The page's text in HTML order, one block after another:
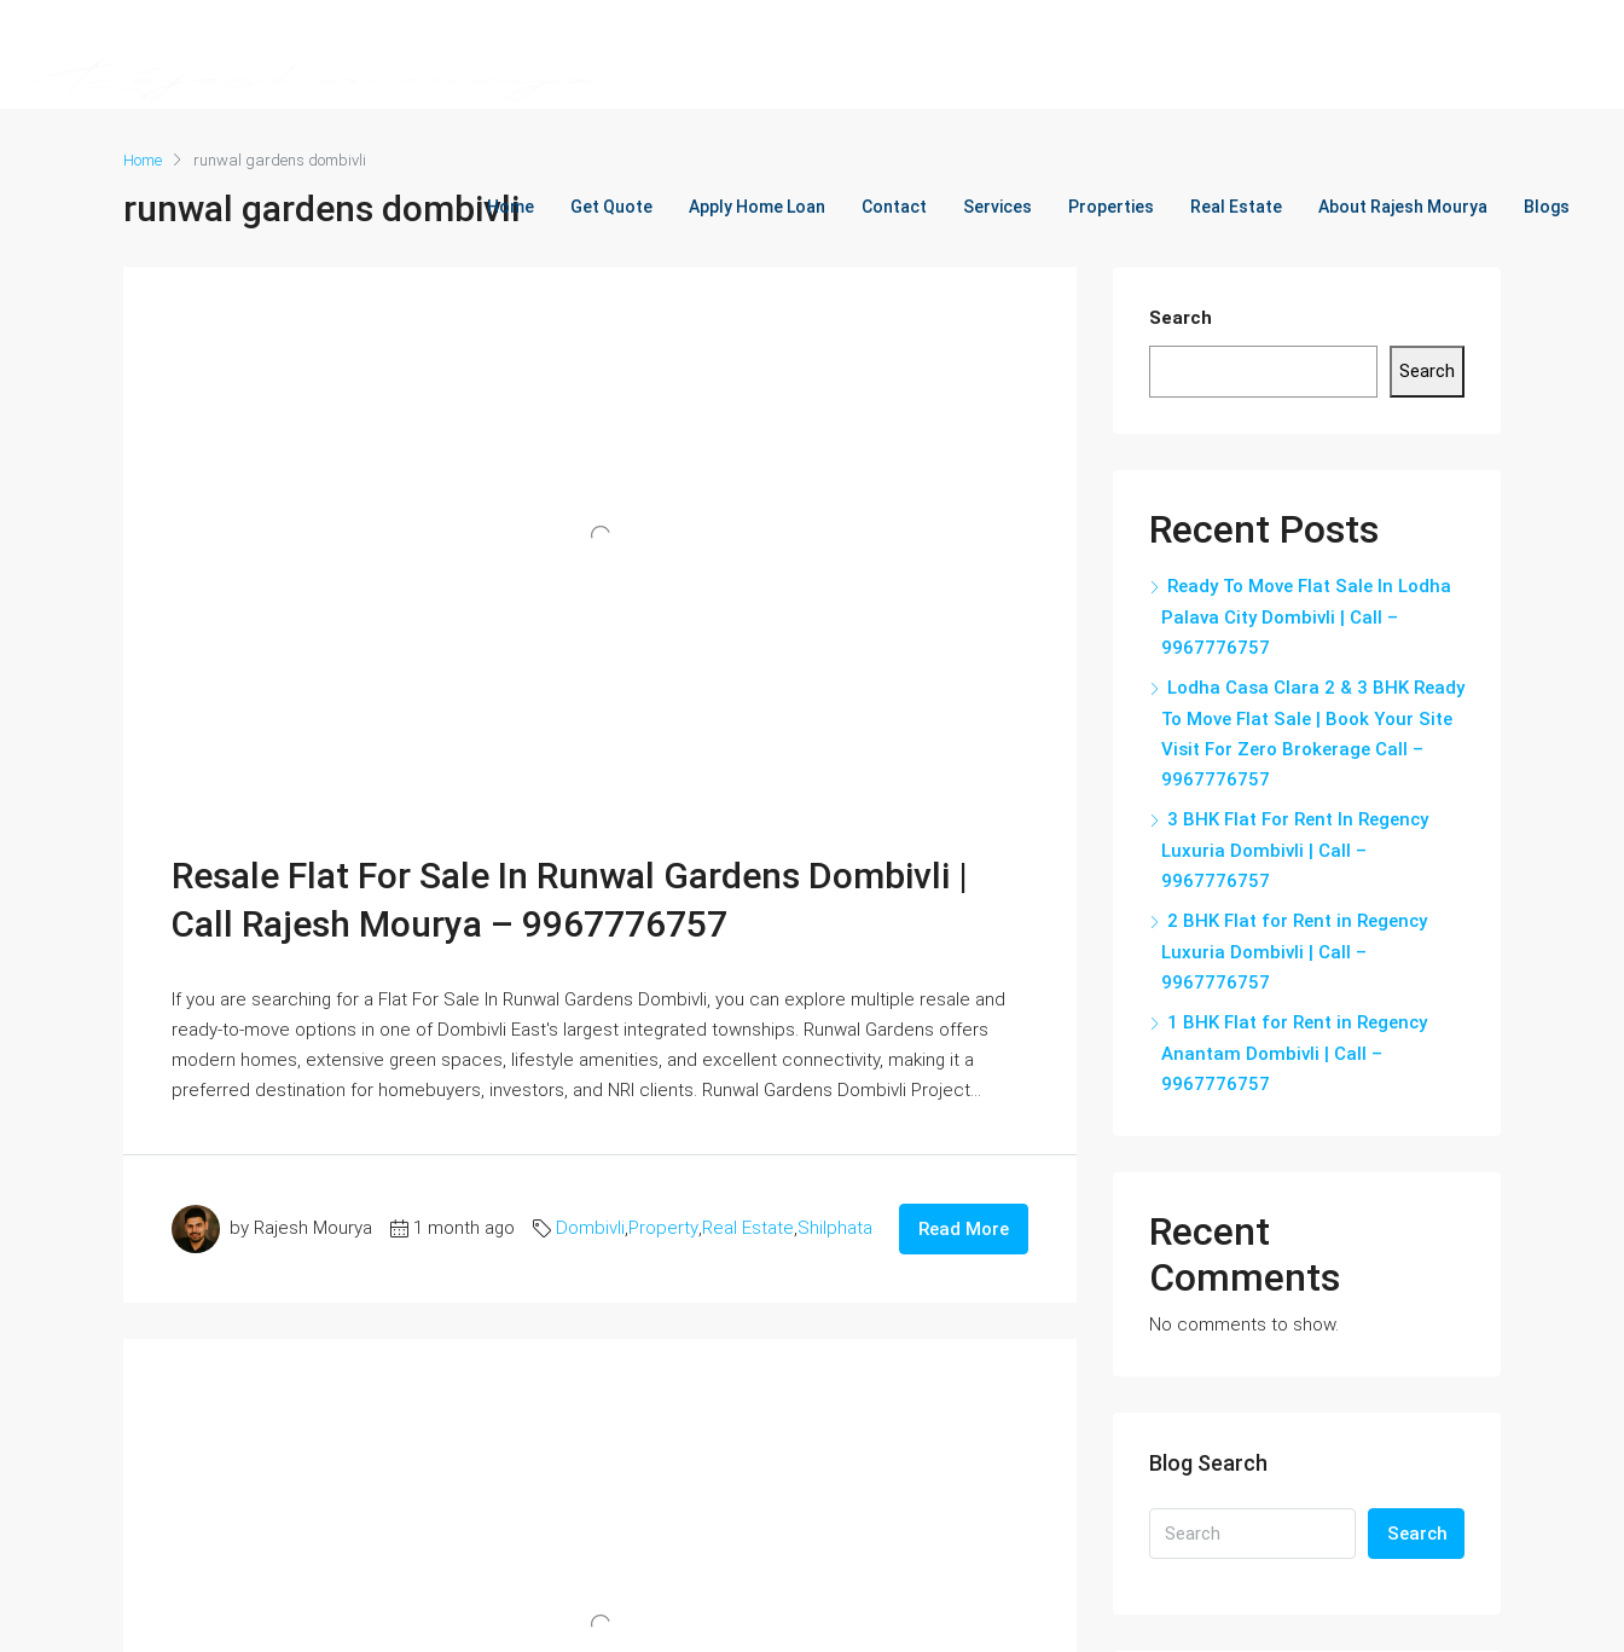
Home Get Quote Apply Home Loan Contact Services Properties Real Estate About Rajesh Mourya Blogs
Home runwal gardens dombivli
runwal gardens dombivli
Resale Flat For Sale In Runwal Gardens Dombivli |
Call Rajesh Mourya – 9967776757
If you are searching for a Flat For Sale In Runwal Gardens Dombivli, you can explore multiple resale and
ready-to-move options in one of Dombivli East's largest integrated townships. Runwal Gardens offers
modern homes, extensive green spaces, lifestyle amenities, and excellent connectivity, making it a
preferred destination for homebuyers, investors, and NRI clients. Runwal Gardens Dombivli Project...
by Rajesh Mourya 1 month ago Dombivli,Property,Real Estate,Shilphata Read More
Search
Search
Recent Posts
Ready To Move Flat Sale In Lodha
Palava City Dombivli | Call –
9967776757
Lodha Casa Clara 2 & 3 BHK Ready
To Move Flat Sale | Book Your Site
Visit For Zero Brokerage Call –
9967776757
3 BHK Flat For Rent In Regency
Luxuria Dombivli | Call –
9967776757
2 BHK Flat for Rent in Regency
Luxuria Dombivli | Call –
9967776757
1 BHK Flat for Rent in Regency
Anantam Dombivli | Call –
9967776757
Recent
Comments
No comments to show.
Blog Search
Search